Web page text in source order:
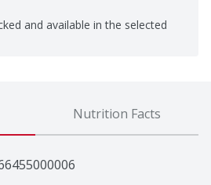
and available in the selected
Nutrition Facts